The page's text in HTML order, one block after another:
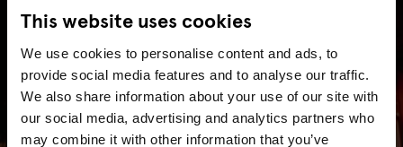
This website uses cookies
We use cookies to personalise content and ads, to
provide social media features and to analyse our traffic.
We also share information about your use of our site with
our social media, advertising and analytics partners who
may combine it with other information that you’ve